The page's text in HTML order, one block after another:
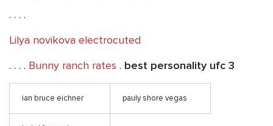
. . . .
Lilya novikova electrocuted
. . . . Bunny ranch rates . best personality ufc 3
ian bruce eichner pauly shore vegas